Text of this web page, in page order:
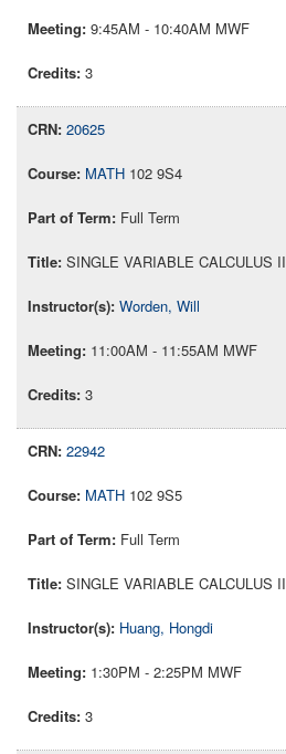
9:45AM - 10:40AM MWF
3
20625
MATH 102 9S4
Full Term
SINGLE VARIABLE CALCULUS II
Worden, Will
11:00AM - 11:55AM MWF
3
22942
MATH 102 9S5
Full Term
SINGLE VARIABLE CALCULUS II
Huang, Hongdi
1:30PM - 2:25PM MWF
3